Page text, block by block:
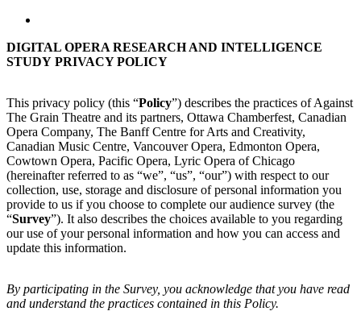
DIGITAL OPERA RESEARCH AND INTELLIGENCE
STUDY PRIVACY POLICY
This privacy policy (this “Policy”) describes the practices of Against
The Grain Theatre and its partners, Ottawa Chamberfest, Canadian
Opera Company, The Banff Centre for Arts and Creativity,
Canadian Music Centre, Vancouver Opera, Edmonton Opera,
Cowtown Opera, Pacific Opera, Lyric Opera of Chicago
(hereinafter referred to as “we”, “us”, “our”) with respect to our
collection, use, storage and disclosure of personal information you
provide to us if you choose to complete our audience survey (the
“Survey”). It also describes the choices available to you regarding
our use of your personal information and how you can access and
update this information.
By participating in the Survey, you acknowledge that you have read
and understand the practices contained in this Policy.